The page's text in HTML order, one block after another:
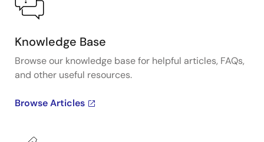
Knowledge Base
Browse our knowledge base for helpful articles, FAQs,
and other useful resources.
Browse Articles